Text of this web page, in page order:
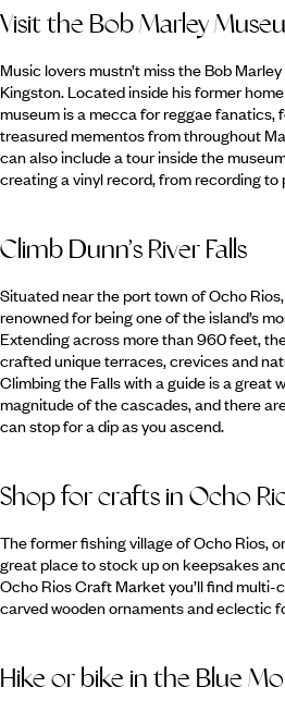
Visit the Bob Marley
Music lovers mustn’t miss the Bob
Kingston. Located inside his former
museum is a mecca for reggae
treasured mementos from throughout
can also include a tour inside the
creating a vinyl record, from recording to
Climb Dunn’s River Falls
Situated near the port town of Ocho Rios,
renowned for being one of the island’s
Extending across more than 960 feet,
crafted unique terraces, crevices and
Climbing the Falls with a guide is a great
magnitude of the cascades, and there
can stop for a dip as you ascend.
Shop for crafts in Ocho
The former fishing village of Ocho Rios,
great place to stock up on keepsakes
Ocho Rios Craft Market you’ll find
carved wooden ornaments and eclectic
Hike or bike in the Blue